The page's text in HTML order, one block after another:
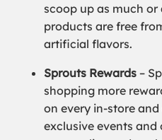
scoop up as much or
products are free
artificial flavors.
Sprouts Rewards –
shopping more
on every in-store
exclusive events